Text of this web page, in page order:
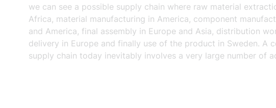
we can see a possible supply chain where raw material
Africa, material manufacturing in America, component
and America, final assembly in Europe and Asia, distribution
delivery in Europe and finally use of the product in Sweden. A
supply chain today inevitably involves a very large number of